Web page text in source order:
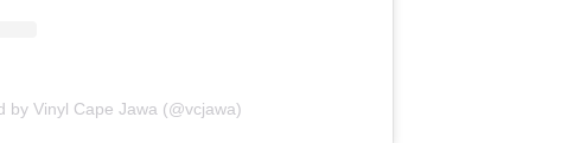
by Vinyl Cape Jawa (@vcjawa)